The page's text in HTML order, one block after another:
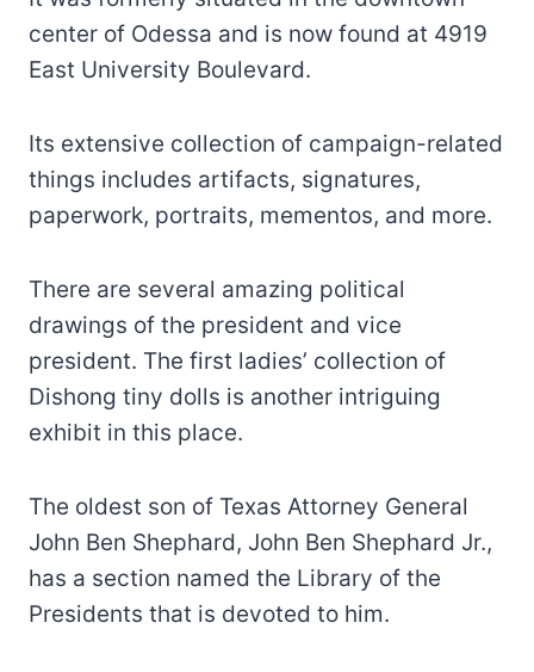
center of Odessa and is now found at 4919
East University Boulevard.
Its extensive collection of campaign-related
things includes artifacts, signatures,
paperwork, portraits, mementos, and more.
There are several amazing political
drawings of the president and vice
president. The first ladies’ collection of
Dishong tiny dolls is another intriguing
exhibit in this place.
The oldest son of Texas Attorney General
John Ben Shephard, John Ben Shephard Jr.,
has a section named the Library of the
Presidents that is devoted to him.